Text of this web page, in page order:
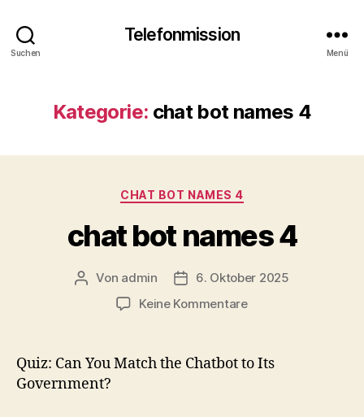
Suchen
Telefonmission
Menü
Kategorie: chat bot names 4
Kategorien
CHAT BOT NAMES 4
chat bot names 4
Beitragsautor
Von admin Veröffentlichungsdatum
6. Oktober 2025
Keine Kommentarezu
names
Quiz: Can You Match the Chatbot to Its
Government?